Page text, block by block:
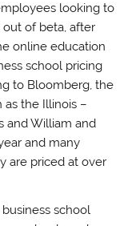
looking to
out of beta, after
online education
school pricing
to Bloomberg, the
as the Illinois –
and William and
and many
are priced at over
school